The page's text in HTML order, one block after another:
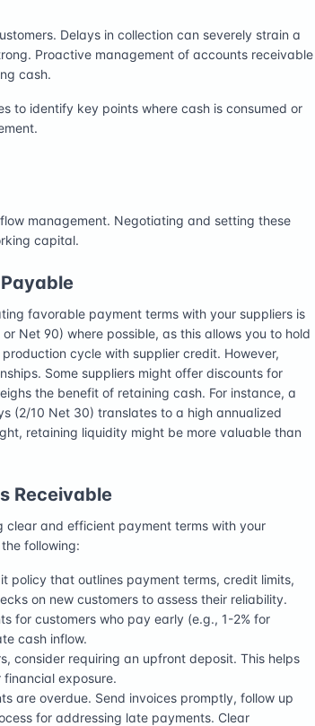
Delays in collection can severely strain a
Proactive management of accounts receivable
cash.
to identify key points where cash is consumed or
management. Negotiating and setting these
capital.
favorable payment terms with your suppliers is
Net 90) where possible, as this allows you to hold
cycle with supplier credit. However,
Some suppliers might offer discounts for
the benefit of retaining cash. For instance, a
(2/10 Net 30) translates to a high annualized
retaining liquidity might be more valuable than
Receivable
clear and efficient payment terms with your
following:
policy that outlines payment terms, credit limits,
on new customers to assess their reliability.
for customers who pay early (e.g., 1-2% for
cash inflow.
consider requiring an upfront deposit. This helps
exposure.
are overdue. Send invoices promptly, follow up
for addressing late payments. Clear